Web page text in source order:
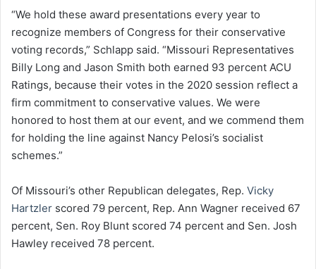
“We hold these award presentations every year to
recognize members of Congress for their conservative
voting records,” Schlapp said. “Missouri Representatives
Billy Long and Jason Smith both earned 93 percent ACU
Ratings, because their votes in the 2020 session reflect a
firm commitment to conservative values. We were
honored to host them at our event, and we commend them
for holding the line against Nancy Pelosi’s socialist
schemes.”
Of Missouri’s other Republican delegates, Rep. Vicky
Hartzler scored 79 percent, Rep. Ann Wagner received 67
percent, Sen. Roy Blunt scored 74 percent and Sen. Josh
Hawley received 78 percent.